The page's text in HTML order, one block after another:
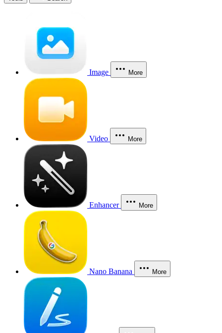
Image More
Video More
Enhancer More
Nano Banana More